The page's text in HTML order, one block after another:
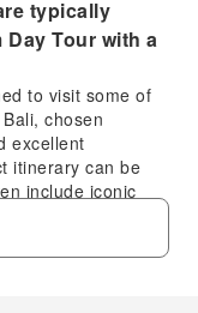
typically
Tour with a
to visit some of
chosen
excellent
itinerary can be
include iconic
and
will
capturing